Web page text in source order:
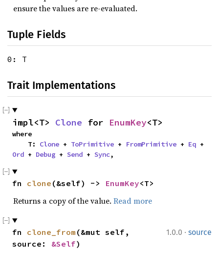
ensure the values are re-evaluated.
Tuple Fields
0: T
Trait Implementations
impl<T> Clone for EnumKey<T>
where
    T:
Clone + ToPrimitive + FromPrimitive + Eq
Ord + Debug + Send + Sync,
fn clone (&self) -> EnumKey<T>
Returns a copy of the value. Read more
1.0.0 · source
fn clone_from (&mut self,
source: &Self)